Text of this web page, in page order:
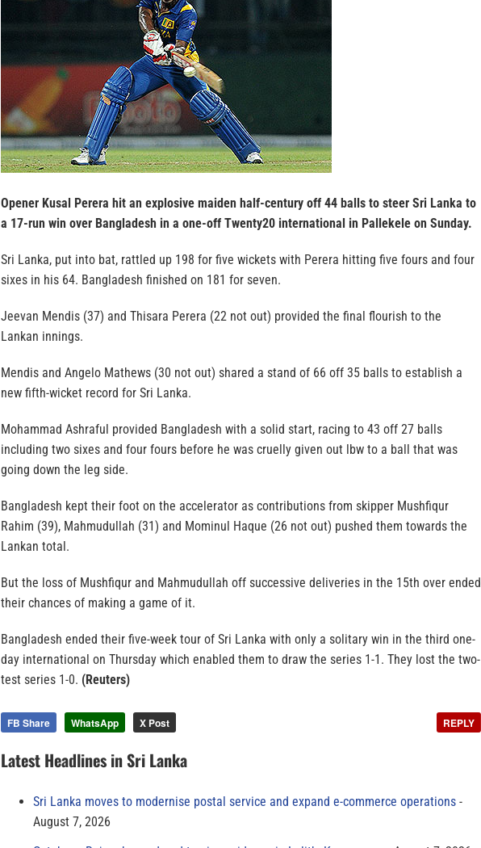
Opener Kusal Perera hit an explosive maiden half-century off 44 balls to steer Sri Lanka to
a 17-run win over Bangladesh in a one-off Twenty20 international in Pallekele on Sunday.
Sri Lanka, put into bat, rattled up 198 for five wickets with Perera hitting five fours and four
sixes in his 64. Bangladesh finished on 181 for seven.
Jeevan Mendis (37) and Thisara Perera (22 not out) provided the final flourish to the
Lankan innings.
Mendis and Angelo Mathews (30 not out) shared a stand of 66 off 35 balls to establish a
new fifth-wicket record for Sri Lanka.
Mohammad Ashraful provided Bangladesh with a solid start, racing to 43 off 27 balls
including two sixes and four fours before he was cruelly given out lbw to a ball that was
going down the leg side.
Bangladesh kept their foot on the accelerator as contributions from skipper Mushfiqur
Rahim (39), Mahmudullah (31) and Mominul Haque (26 not out) pushed them towards the
Lankan total.
But the loss of Mushfiqur and Mahmudullah off successive deliveries in the 15th over ended
their chances of making a game of it.
Bangladesh ended their five-week tour of Sri Lanka with only a solitary win in the third one-
day international on Thursday which enabled them to draw the series 1-1. They lost the two-
test series 1-0. (Reuters)
FB Share WhatsApp X Post REPLY
Latest Headlines in Sri Lanka
Sri Lanka moves to modernise postal service and expand e-commerce operations
August 7, 2026